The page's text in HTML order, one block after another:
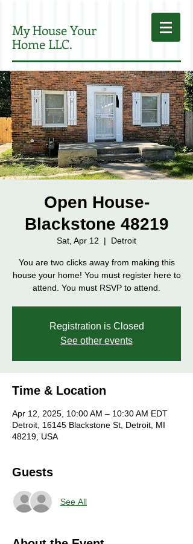
My House Your
Home LLC.
Open House-
Blackstone 48219
Sat, Apr 12
  |
Detroit
You are two clicks away from making this
house your home! You must register here to
attend. You must RSVP to attend.
Registration is Closed
See other events
Time & Location
Apr 12, 2025, 10:00 AM – 10:30 AM EDT
Detroit, 16145 Blackstone St, Detroit, MI
48219, USA
Guests
See All